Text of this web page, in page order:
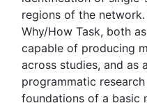
regions of the
Why/How Task, both
capable of producing
across studies, and as
programmatic
foundations of a basic